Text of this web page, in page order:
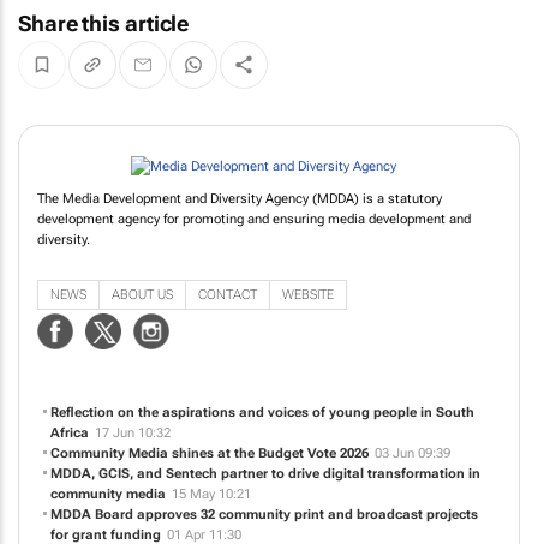
Share this article
The Media Development and Diversity Agency (MDDA) is a statutory
development agency for promoting and ensuring media development and
diversity.
NEWS ABOUT US CONTACT WEBSITE
Reflection on the aspirations and voices of young people in South
Africa 17 Jun 10:32
Community Media shines at the Budget Vote 2026 03 Jun 09:39
MDDA, GCIS, and Sentech partner to drive digital transformation in
community media 15 May 10:21
MDDA Board approves 32 community print and broadcast projects
for grant funding 01 Apr 11:30